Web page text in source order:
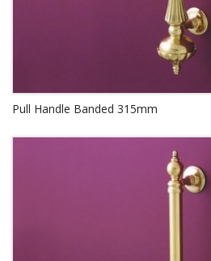
Pull Handle Banded 315mm